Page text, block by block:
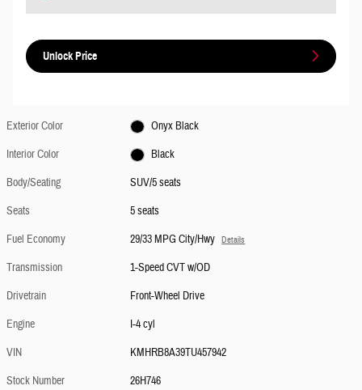
Unlock Price
Exterior Color
Onyx Black
Interior Color
Black
Body/Seating
SUV/5 seats
Seats
5 seats
Fuel Economy
29/33 MPG City/Hwy Details
Transmission
1-Speed CVT w/OD
Drivetrain
Front-Wheel Drive
Engine
I-4 cyl
VIN
KMHRB8A39TU457942
Stock Number
26H746